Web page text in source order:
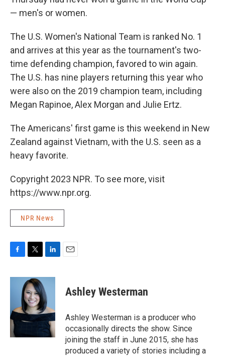
— men's or women.
The U.S. Women's National Team is ranked No. 1
and arrives at this year as the tournament's two-
time defending champion, favored to win again.
The U.S. has nine players returning this year who
were also on the 2019 champion team, including
Megan Rapinoe, Alex Morgan and Julie Ertz.
The Americans' first game is this weekend in New
Zealand against Vietnam, with the U.S. seen as a
heavy favorite.
Copyright 2023 NPR. To see more, visit
https://www.npr.org.
NPR News
c
o
o
k
i
t
t
e
r
n
k
e
d
I
n
Ashley Westerman
Ashley Westerman is a producer who
occasionally directs the show. Since
joining the staff in June 2015, she has
produced a variety of stories including a